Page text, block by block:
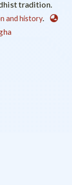
tradition.
and history.